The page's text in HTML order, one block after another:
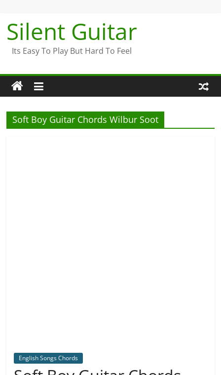
content
Silent Guitar
Its Easy To Play But Hard To Feel
Soft Boy Guitar Chords Wilbur Soot
English Songs Chords